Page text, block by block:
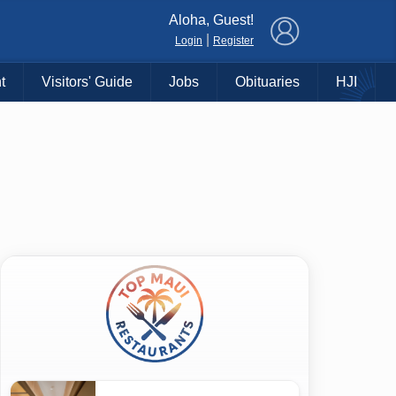
Aloha, Guest!
Login Register
Visitors' Guide Jobs Obituaries HJI